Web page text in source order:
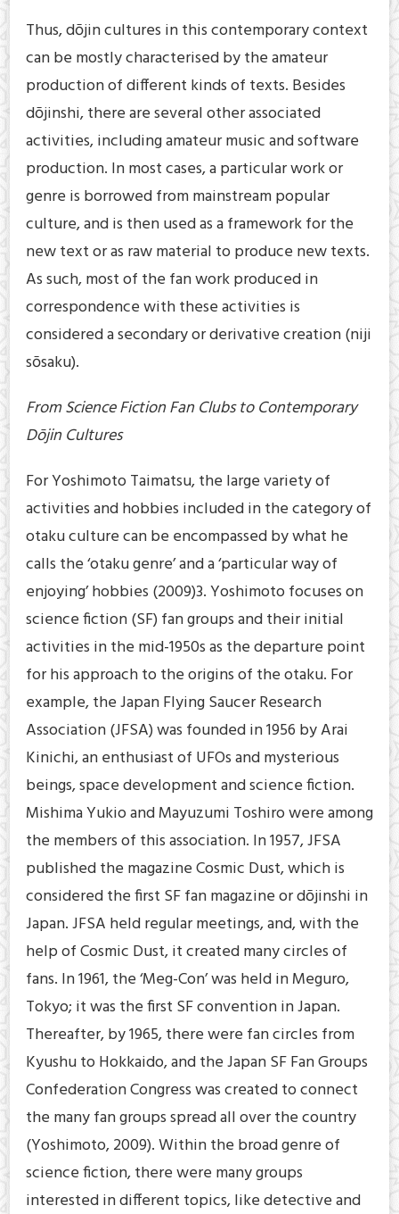
Thus, dōjin cultures in this contemporary context
can be mostly characterised by the amateur
production of different kinds of texts. Besides
dōjinshi, there are several other associated
activities, including amateur music and software
production. In most cases, a particular work or
genre is borrowed from mainstream popular
culture, and is then used as a framework for the
new text or as raw material to produce new texts.
As such, most of the fan work produced in
correspondence with these activities is
considered a secondary or derivative creation (niji
sōsaku).
From Science Fiction Fan Clubs to Contemporary
Dōjin Cultures
For Yoshimoto Taimatsu, the large variety of
activities and hobbies included in the category of
otaku culture can be encompassed by what he
calls the ‘otaku genre’ and a ‘particular way of
enjoying’ hobbies (2009)3. Yoshimoto focuses on
science fiction (SF) fan groups and their initial
activities in the mid-1950s as the departure point
for his approach to the origins of the otaku. For
example, the Japan Flying Saucer Research
Association (JFSA) was founded in 1956 by Arai
Kinichi, an enthusiast of UFOs and mysterious
beings, space development and science fiction.
Mishima Yukio and Mayuzumi Toshiro were among
the members of this association. In 1957, JFSA
published the magazine Cosmic Dust, which is
considered the first SF fan magazine or dōjinshi in
Japan. JFSA held regular meetings, and, with the
help of Cosmic Dust, it created many circles of
fans. In 1961, the ‘Meg-Con’ was held in Meguro,
Tokyo; it was the first SF convention in Japan.
Thereafter, by 1965, there were fan circles from
Kyushu to Hokkaido, and the Japan SF Fan Groups
Confederation Congress was created to connect
the many fan groups spread all over the country
(Yoshimoto, 2009). Within the broad genre of
science fiction, there were many groups
interested in different topics, like detective and